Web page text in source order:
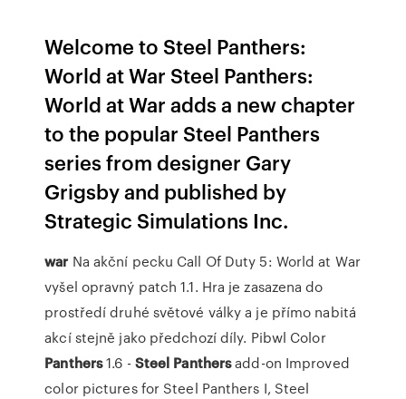
Welcome to Steel Panthers:
World at War Steel Panthers:
World at War adds a new chapter
to the popular Steel Panthers
series from designer Gary
Grigsby and published by
Strategic Simulations Inc.
war Na akční pecku Call Of Duty 5: World at War
vyšel opravný patch 1.1. Hra je zasazena do
prostředí druhé světové války a je přímo nabitá
akcí stejně jako předchozí díly. Pibwl Color
Panthers1.6 -Steel Panthersadd-on Improved
color pictures for Steel Panthers I, Steel